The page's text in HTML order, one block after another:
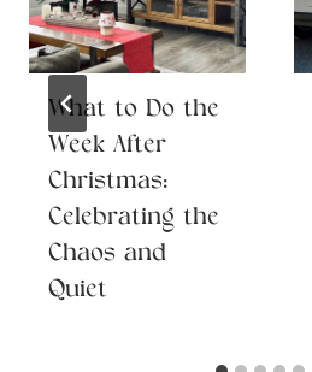
What to Do the
Week After
Christmas:
Celebrating the
Chaos and
Quiet